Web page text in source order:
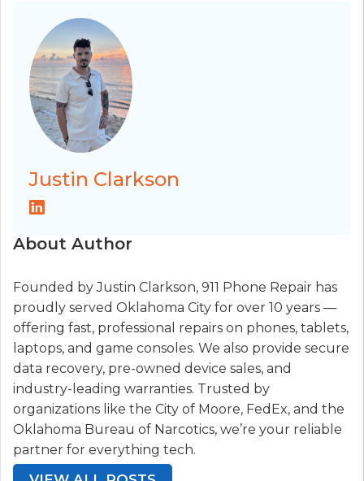
Justin Clarkson
About Author
Founded by Justin Clarkson, 911 Phone Repair has
proudly served Oklahoma City for over 10 years —
offering fast, professional repairs on phones, tablets,
laptops, and game consoles. We also provide secure
data recovery, pre-owned device sales, and
industry-leading warranties. Trusted by
organizations like the City of Moore, FedEx, and the
Oklahoma Bureau of Narcotics, we’re your reliable
partner for everything tech.